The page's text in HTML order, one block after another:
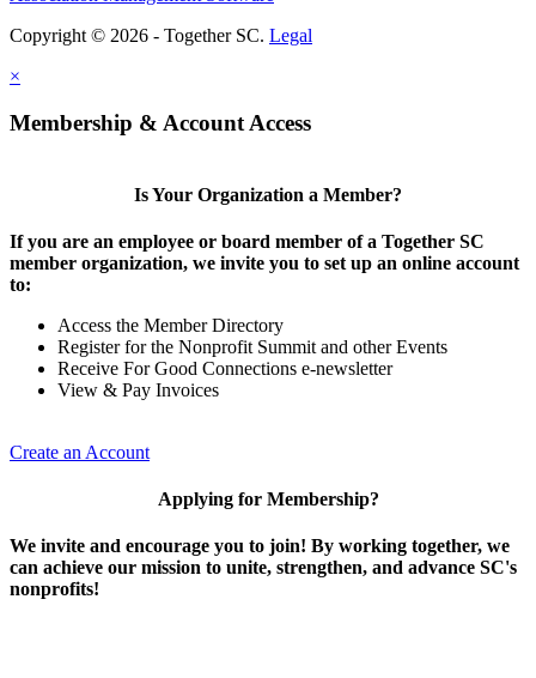
Copyright © 2026 - Together SC. Legal
×
Membership & Account Access
Is Your Organization a Member?
If you are an employee or board member of a Together SC
member organization, we invite you to set up an online account
to:
Access the Member Directory
Register for the Nonprofit Summit and other Events
Receive For Good Connections e-newsletter
View & Pay Invoices
Create an Account
Applying for Membership?
We invite and encourage you to join! By working together, we
can achieve our mission to unite, strengthen, and advance SC's
nonprofits!